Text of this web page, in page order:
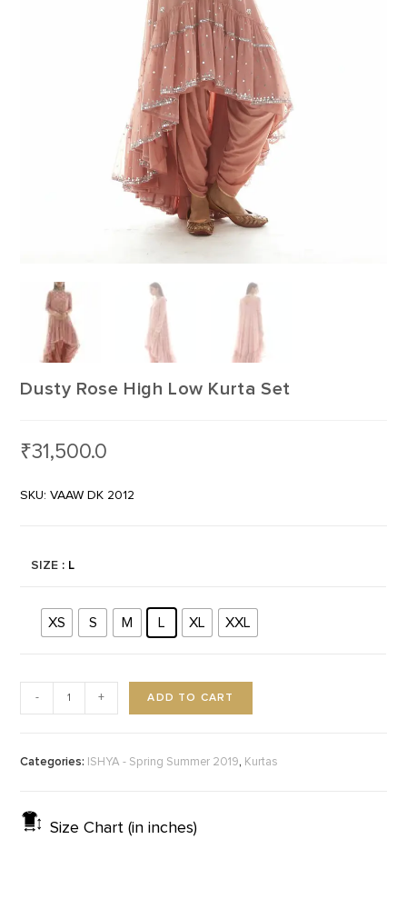
Dusty Rose High Low Kurta Set
₹31,500.0
SKU: VAAW DK 2012
SIZE : L
XS S M L XL XXL
- + ADD TO CART
Categories: ISHYA - Spring Summer 2019, Kurtas
Size Chart (in inches)